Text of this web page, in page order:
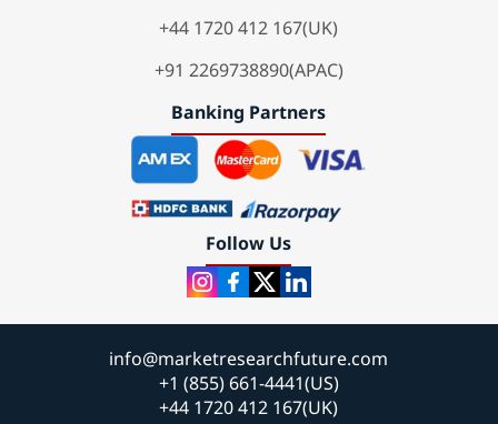
+44 1720 412 167(UK)
+91 2269738890(APAC)
Banking Partners
Follow Us
info@marketresearchfuture.com
+1 (855) 661-4441(US)
+44 1720 412 167(UK)